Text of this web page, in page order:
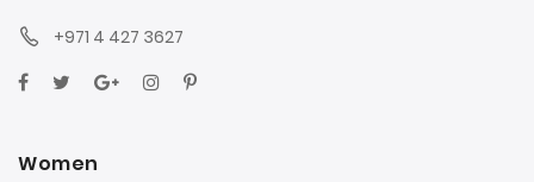
+971 4 427 3627
Women